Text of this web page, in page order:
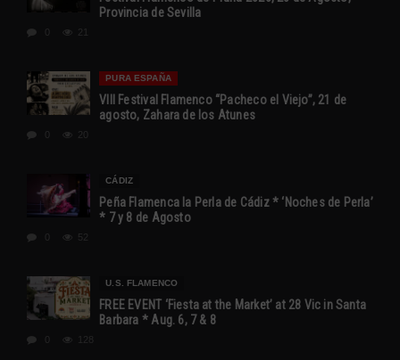
Provincia de Sevilla
PURA ESPAÑA
VIII Festival Flamenco “Pacheco el Viejo”, 21 de
agosto, Zahara de los Atunes
CÁDIZ
Peña Flamenca la Perla de Cádiz * ‘Noches de Perla’
* 7 y 8 de Agosto
52
U.S. FLAMENCO
FREE EVENT ‘Fiesta at the Market’ at 28 Vic in Santa
Barbara * Aug. 6, 7 & 8
128